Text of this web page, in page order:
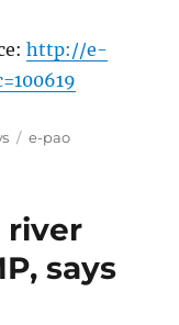
http://e-
Tags
e-pao
river
says